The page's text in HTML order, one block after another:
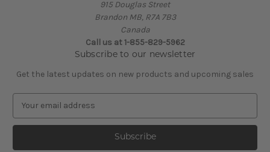
915 Douglas Street
Brandon MB, R7A 7B3
Canada
Call us at 1-855-829-5962
Subscribe to our newsletter
Get the latest updates on new products and upcoming sales
a
l